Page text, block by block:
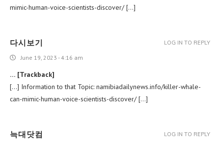
mimic-human-voice-scientists-discover/ […]
다시보기
June 19, 2023 - 4:16 am
… [Trackback]
[…] Information to that Topic: namibiadailynews.info/killer-whale-
can-mimic-human-voice-scientists-discover/ […]
LOG IN TO REPLY
늑대닷컴 LOG IN TO REPLY